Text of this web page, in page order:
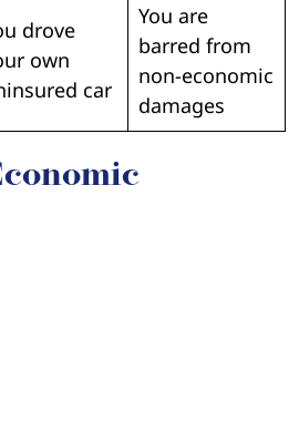
drove
own
car
You are
barred from
non-economic
damages